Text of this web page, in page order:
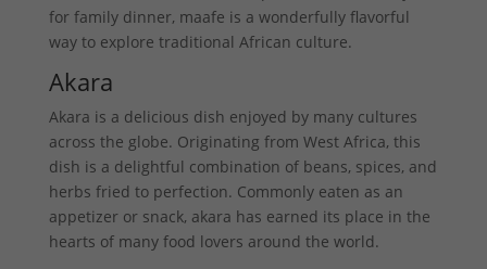
for family dinner, maafe is a wonderfully flavorful
way to explore traditional African culture.
Akara
Akara is a delicious dish enjoyed by many cultures
across the globe. Originating from West Africa, this
dish is a delightful combination of beans, spices, and
herbs fried to perfection. Commonly eaten as an
appetizer or snack, akara has earned its place in the
hearts of many food lovers around the world.